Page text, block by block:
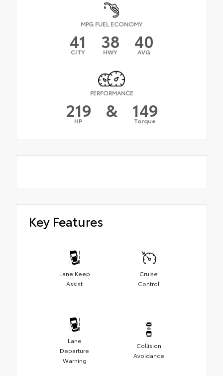
MPG FUEL ECONOMY
41
CITY 38
HWY 40
AVG
PERFORMANCE
219
HP & 149
Torque
Key Features
Lane Keep
Assist
Cruise
Control
Lane
Departure
Warning
Collision
Avoidance